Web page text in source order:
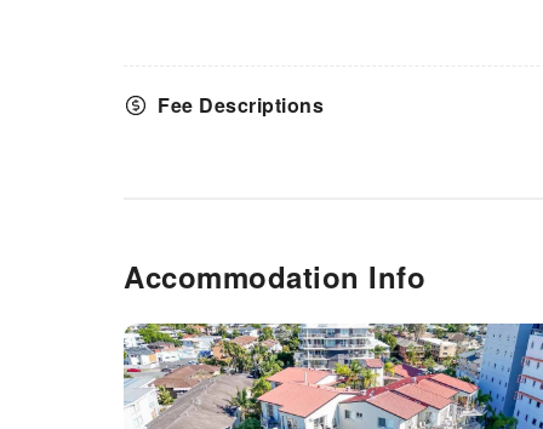
Fee Descriptions
Accommodation Info